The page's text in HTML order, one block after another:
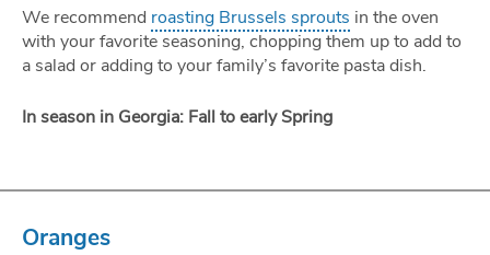
We recommend roasting Brussels sprouts in the oven
with your favorite seasoning, chopping them up to add to
a salad or adding to your family’s favorite pasta dish.
In season in Georgia: Fall to early Spring
Oranges